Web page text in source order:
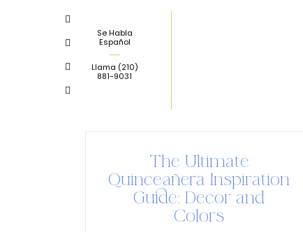
Se Habla
Español
Llama (210)
881-9031
The Ultimate
Quinceañera Inspiration
Guide: Decor and
Colors